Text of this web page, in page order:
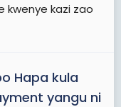
kwenye kazi zao
Hapa kula
yangu ni